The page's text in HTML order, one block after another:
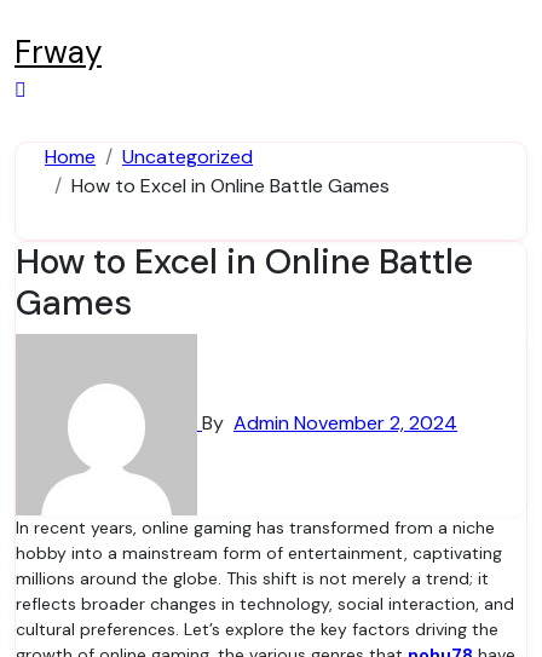
to
content
Frway
Home
Uncategorized
How to Excel in Online Battle Games
How to Excel in Online Battle
Games
By AdminNovember 2, 2024
In recent years, online gaming has transformed from a niche
hobby into a mainstream form of entertainment, captivating
millions around the globe. This shift is not merely a trend; it
reflects broader changes in technology, social interaction, and
cultural preferences. Let’s explore the key factors driving the